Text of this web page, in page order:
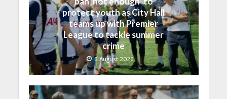
protect youth as City Hall
teams up with Premier
League to tackle summer
crime
5 August 2026